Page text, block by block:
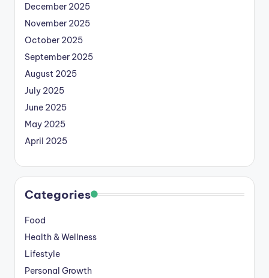
December 2025
November 2025
October 2025
September 2025
August 2025
July 2025
June 2025
May 2025
April 2025
Categories
Food
Health & Wellness
Lifestyle
Personal Growth